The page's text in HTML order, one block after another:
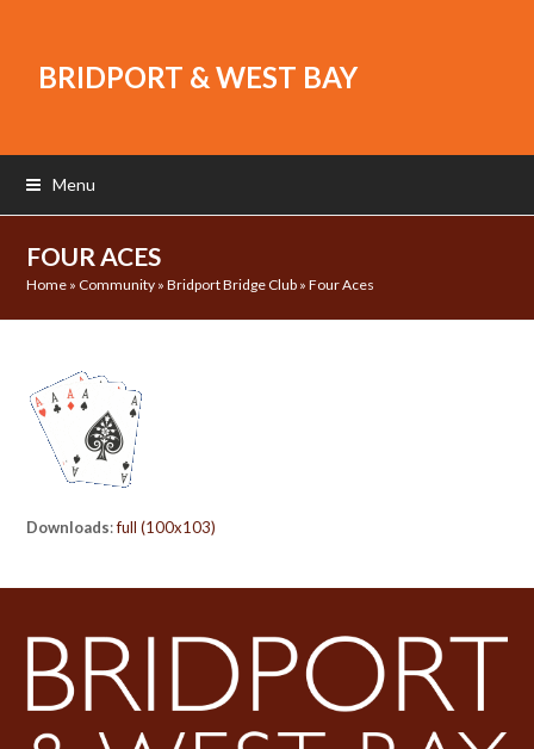
BRIDPORT & WEST BAY
Menu
FOUR ACES
Home » Community »Bridport Bridge Club »Four Aces
Downloads:full (100x103)